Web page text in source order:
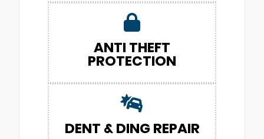
ANTI THEFT
PROTECTION
DENT & DING REPAIR